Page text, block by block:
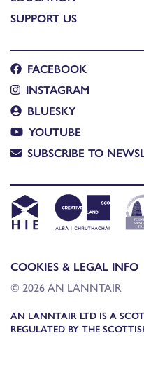
SUPPORT US
FACEBOOK
INSTAGRAM
BLUESKY
YOUTUBE
SUBSCRIBE TO
COOKIES & LEGAL INFO
© 2026 AN LANNTAIR
AN LANNTAIR LTD IS A
REGULATED BY THE